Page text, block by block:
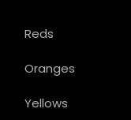
Reds
Oranges
Yellows